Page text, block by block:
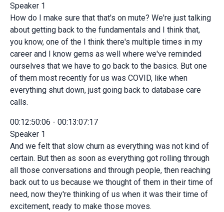
Speaker 1
How do I make sure that that's on mute? We're just talking
about getting back to the fundamentals and I think that,
you know, one of the I think there's multiple times in my
career and I know gems as well where we've reminded
ourselves that we have to go back to the basics. But one
of them most recently for us was COVID, like when
everything shut down, just going back to database care
calls.
00:12:50:06 - 00:13:07:17
Speaker 1
And we felt that slow churn as everything was not kind of
certain. But then as soon as everything got rolling through
all those conversations and through people, then reaching
back out to us because we thought of them in their time of
need, now they're thinking of us when it was their time of
excitement, ready to make those moves.